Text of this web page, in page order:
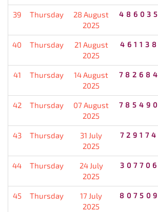
39 Thursday
28 August
2025
486035
40 Thursday
21 August
2025
461138
41 Thursday
14 August
2025
782684
42 Thursday
07 August
2025
785490
43 Thursday
31 July
2025
729174
44 Thursday
24 July
2025
307706
45 Thursday
17 July
2025
807509